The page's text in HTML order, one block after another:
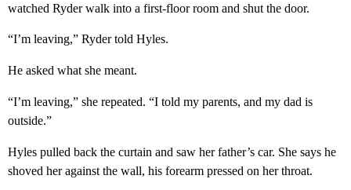
watched Ryder walk into a first-floor room and shut the door.
“I’m leaving,” Ryder told Hyles.
He asked what she meant.
“I’m leaving,” she repeated. “I told my parents, and my dad is
outside.”
Hyles pulled back the curtain and saw her father’s car. She says he
shoved her against the wall, his forearm pressed on her throat.